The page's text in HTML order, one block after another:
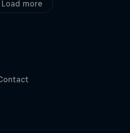
Load more